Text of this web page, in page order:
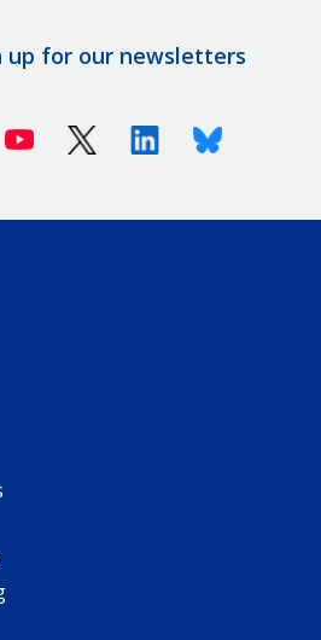
up for our newsletters
Youtube X (Twitter)LinkedinBluesky